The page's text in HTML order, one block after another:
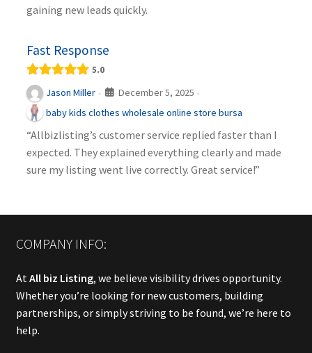
gaining new leads quickly.
Fast Response
5.0
Jason Miller · December 5, 2025 ·
baby kids clothes wholesale online store bursa
“Allbizlisting’s customer service replied faster than I
expected. They explained everything clearly and made
sure my listing went live correctly. Great service!”
COMPANY INFO:
At All biz Listing, we believe visibility drives opportunity.
Whether you’re looking for new customers, building
partnerships, or simply striving to be found, we’re here to
help.